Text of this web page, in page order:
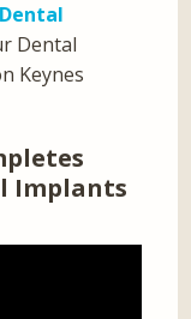
Dental
Dental
Keynes
Implants